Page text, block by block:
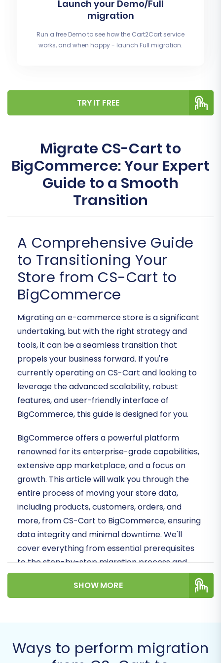
Launch your Demo/Full
migration
Run a free Demo to see how the Cart2Cart service
works, and when happy - launch Full migration.
TRY IT FREE
Migrate CS-Cart to
BigCommerce: Your Expert
Guide to a Smooth
Transition
A Comprehensive Guide
to Transitioning Your
Store from CS-Cart to
BigCommerce
Migrating an e-commerce store is a significant
undertaking, but with the right strategy and
tools, it can be a seamless transition that
propels your business forward. If you're
currently operating on CS-Cart and looking to
leverage the advanced scalability, robust
features, and user-friendly interface of
BigCommerce, this guide is designed for you.
BigCommerce offers a powerful platform
renowned for its enterprise-grade capabilities,
extensive app marketplace, and a focus on
growth. This article will walk you through the
entire process of moving your store data,
including products, customers, orders, and
more, from CS-Cart to BigCommerce, ensuring
data integrity and minimal downtime. We'll
cover everything from essential prerequisites
to the step-by-step migration process and
crucial post-migration tasks.
Prerequisites for a
Before embarking on your migration journey,
proper preparation is key. Understanding the
SHOW MORE
Ways to perform migration